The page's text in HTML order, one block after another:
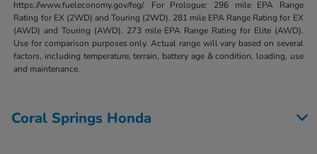
https://www.fueleconomy.gov/feg/. For Prologue: 296 mile EPA Range
Rating for EX (2WD) and Touring (2WD). 281 mile EPA Range Rating for EX
(AWD) and Touring (AWD). 273 mile EPA Range Rating for Elite (AWD).
Use for comparison purposes only. Actual range will vary based on several
factors, including temperature, terrain, battery age & condition, loading, use
and maintenance.
Coral Springs Honda